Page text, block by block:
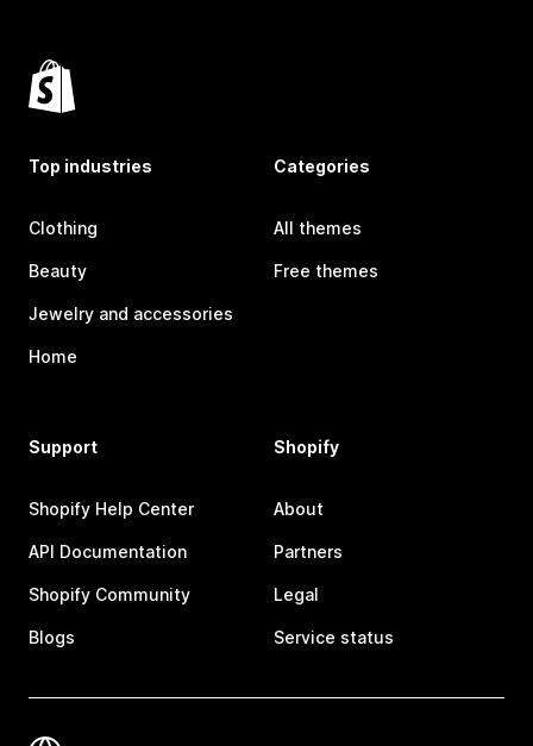
Top industries
Clothing
Beauty
Jewelry and accessories
Home
Categories
All themes
Free themes
Support
Shopify Help Center
API Documentation
Shopify Community
Blogs
Shopify
About
Partners
Legal
Service status